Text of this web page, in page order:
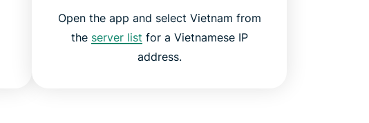
Open the app and select Vietnam from
the server list for a Vietnamese IP
address.